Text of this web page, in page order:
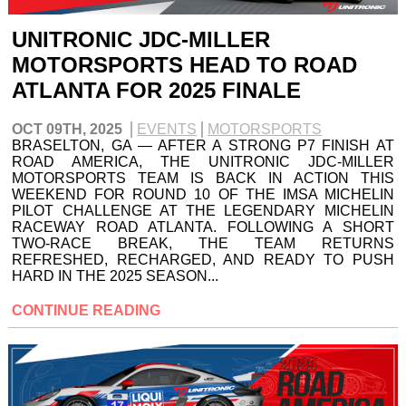
UNITRONIC JDC-MILLER
MOTORSPORTS HEAD TO ROAD
ATLANTA FOR 2025 FINALE
OCT 09TH, 2025 EVENTS
MOTORSPORTS
BRASELTON, GA — AFTER A STRONG P7 FINISH AT
ROAD AMERICA, THE UNITRONIC JDC-MILLER
MOTORSPORTS TEAM IS BACK IN ACTION THIS
WEEKEND FOR ROUND 10 OF THE IMSA MICHELIN
PILOT CHALLENGE AT THE LEGENDARY MICHELIN
RACEWAY ROAD ATLANTA. FOLLOWING A SHORT
TWO-RACE BREAK, THE TEAM RETURNS
REFRESHED, RECHARGED, AND READY TO PUSH
HARD IN THE 2025 SEASON...
CONTINUE READING